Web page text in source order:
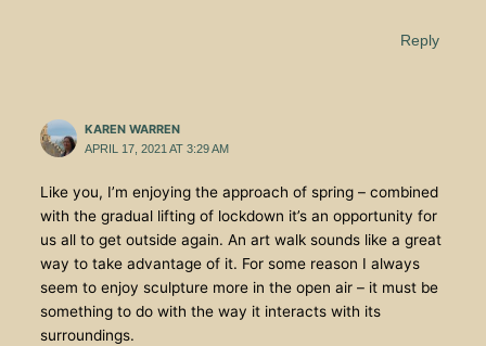
Reply
KAREN WARREN
APRIL 17, 2021 AT 3:29 AM
Like you, I’m enjoying the approach of spring – combined
with the gradual lifting of lockdown it’s an opportunity for
us all to get outside again. An art walk sounds like a great
way to take advantage of it. For some reason I always
seem to enjoy sculpture more in the open air – it must be
something to do with the way it interacts with its
surroundings.